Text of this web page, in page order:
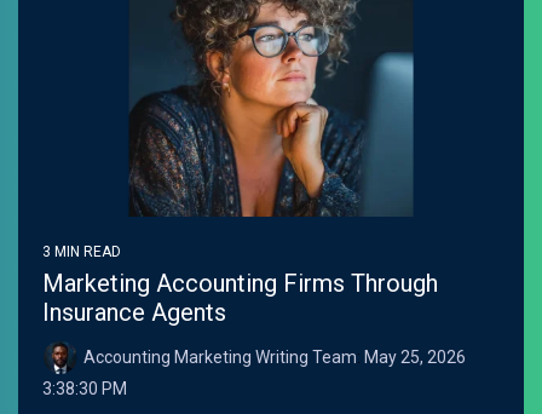
3 MIN READ
Marketing Accounting Firms Through
Insurance Agents
Accounting Marketing Writing Team: May 25, 2026
3:38:30 PM